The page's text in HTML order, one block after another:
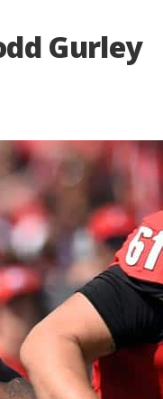
Gurley